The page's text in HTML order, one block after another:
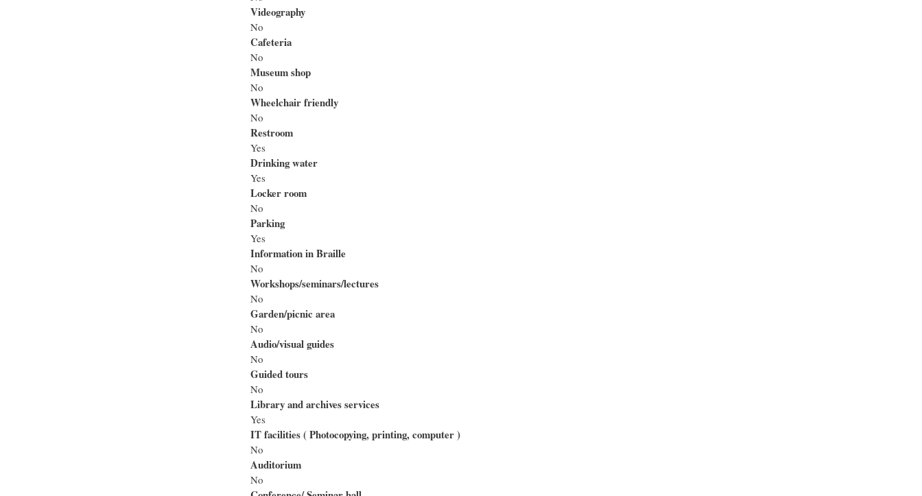
Videography
No
Cafeteria
No
Museum shop
No
Wheelchair friendly
No
Restroom
Yes
Drinking water
Yes
Locker room
No
Parking
Yes
Information in Braille
No
Workshops/seminars/lectures
No
Garden/picnic area
No
Audio/visual guides
No
Guided tours
No
Library and archives services
Yes
IT facilities ( Photocopying, printing, computer )
No
Auditorium
No